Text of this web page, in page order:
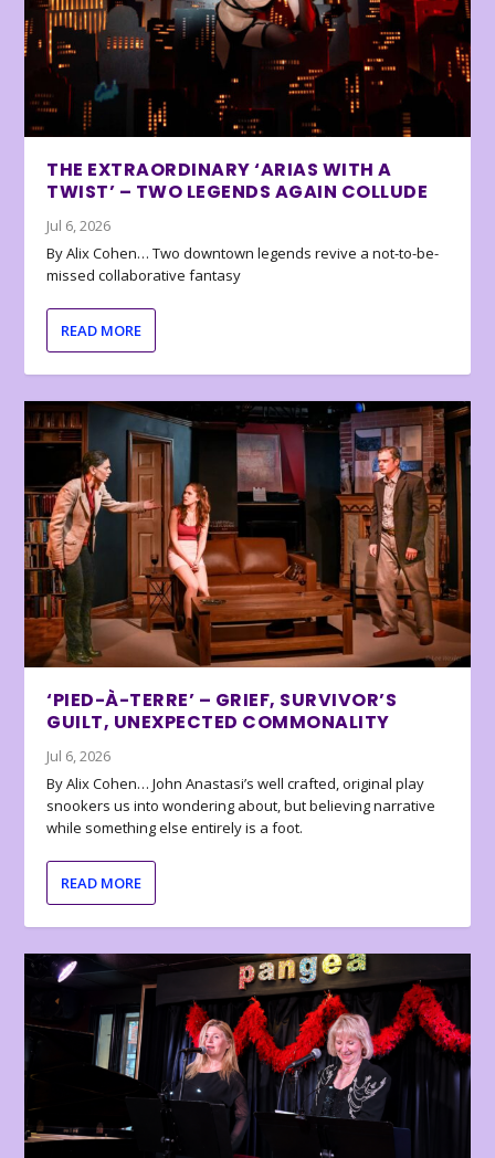
THE EXTRAORDINARY ‘ARIAS WITH A
TWIST’ – TWO LEGENDS AGAIN COLLUDE
Jul 6, 2026
By Alix Cohen… Two downtown legends revive a not-to-be-
missed collaborative fantasy
READ MORE
‘PIED-À-TERRE’ – GRIEF, SURVIVOR’S
GUILT, UNEXPECTED COMMONALITY
Jul 6, 2026
By Alix Cohen… John Anastasi’s well crafted, original play
snookers us into wondering about, but believing narrative
while something else entirely is a foot.
READ MORE